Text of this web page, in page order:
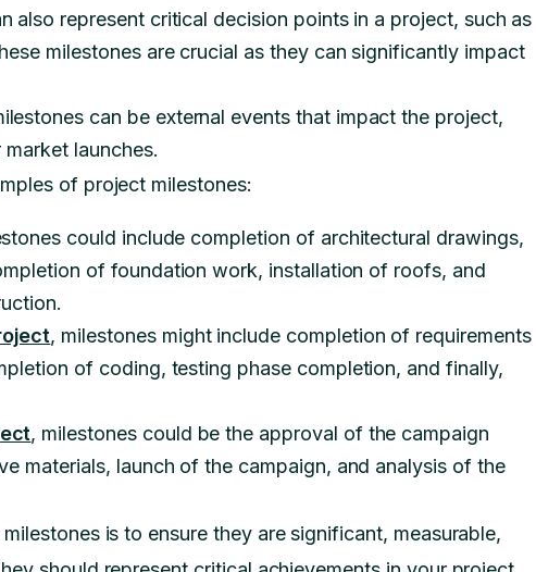
also represent critical decision points in a project, such as
milestones are crucial as they can significantly impact
can be external events that impact the project,
launches.
of project milestones:
could include completion of architectural drawings,
of foundation work, installation of roofs, and
, milestones might include completion of requirements
of coding, testing phase completion, and finally,
, milestones could be the approval of the campaign
materials, launch of the campaign, and analysis of the
is to ensure they are significant, measurable,